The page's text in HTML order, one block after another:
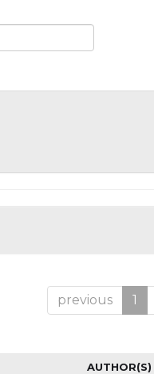
previous 1
AUTHOR(S)